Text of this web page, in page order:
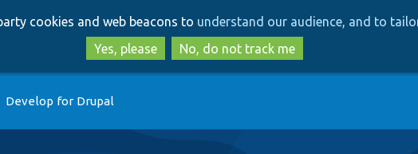
to
main
content
to
search
cookies and web beacons to understand our audience, and to
Yes, please
No, do not track me
Develop for Drupal